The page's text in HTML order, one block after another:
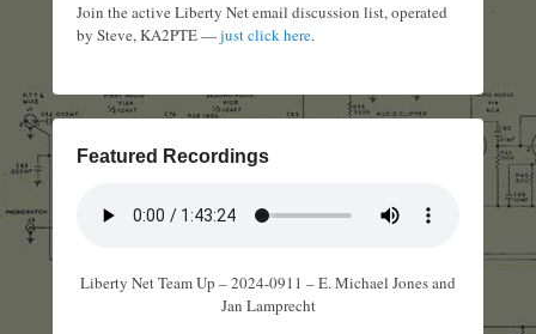
Join the active Liberty Net email discussion list, operated
by Steve, KA2PTE —just click here.
Featured Recordings
Liberty Net Team Up – 2024-0911 – E. Michael Jones and
Jan Lamprecht